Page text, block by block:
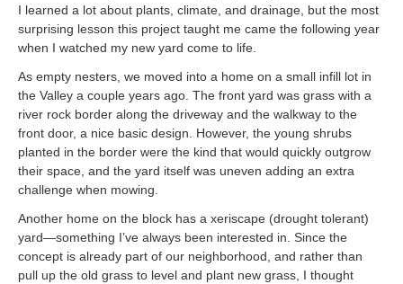
I learned a lot about plants, climate, and drainage, but the most
surprising lesson this project taught me came the following year
when I watched my new yard come to life.
As empty nesters, we moved into a home on a small infill lot in
the Valley a couple years ago. The front yard was grass with a
river rock border along the driveway and the walkway to the
front door, a nice basic design. However, the young shrubs
planted in the border were the kind that would quickly outgrow
their space, and the yard itself was uneven adding an extra
challenge when mowing.
Another home on the block has a xeriscape (drought tolerant)
yard—something I’ve always been interested in. Since the
concept is already part of our neighborhood, and rather than
pull up the old grass to level and plant new grass, I thought